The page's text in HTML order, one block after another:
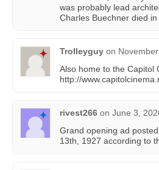
was probably lead
Charles Buechner died in
Trolleyguy on
Also home to the Capitol
http://
rivest266 on June 3,
Grand opening ad
13th, 1927 according to